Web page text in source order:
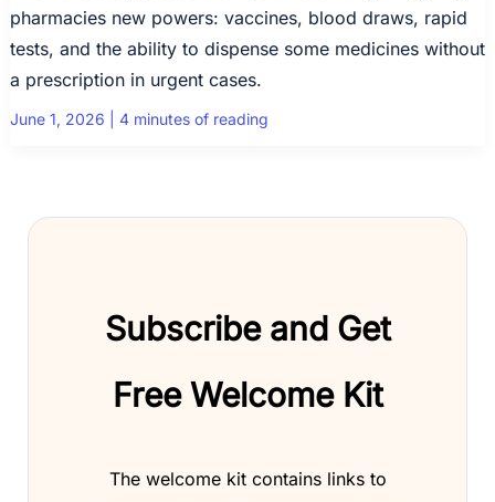
pharmacies new powers: vaccines, blood draws, rapid
tests, and the ability to dispense some medicines without
a prescription in urgent cases.
June 1, 2026 4 minutes of reading
Subscribe and Get
Free Welcome Kit
The welcome kit contains links to